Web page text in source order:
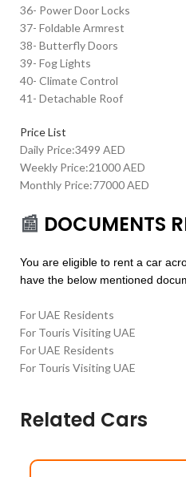
36- Power Door Locks
37- Foldable Armrest
38- Butterfly Doors
39- Fog Lights
40- Climate Control
41- Detachable Roof
Price List
Daily Price:3499 AED
Weekly Price:21000 AED
Monthly Price:77000 AED
📰 DOCUMENTS
You are eligible to rent a car
have the below mentioned
For UAE Residents
For Touris Visiting UAE
For UAE Residents
For Touris Visiting UAE
Related Cars